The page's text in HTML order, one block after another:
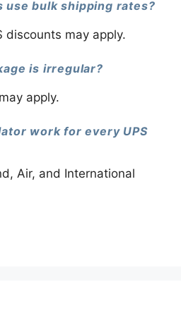
use bulk shipping rates?
discounts may apply.
is irregular?
apply.
work for every UPS
Air, and International